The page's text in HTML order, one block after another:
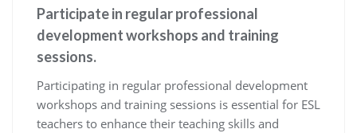
Participate in regular professional
development workshops and training
sessions.
Participating in regular professional development
workshops and training sessions is essential for ESL
teachers to enhance their teaching skills and